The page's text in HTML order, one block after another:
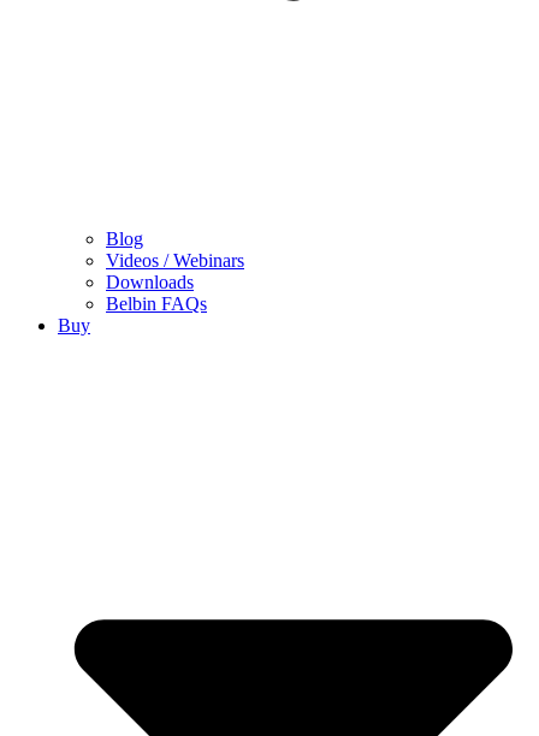
Blog
Videos / Webinars
Downloads
Belbin FAQs
Buy